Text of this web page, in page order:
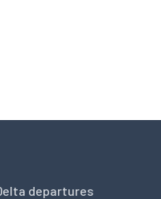
departures